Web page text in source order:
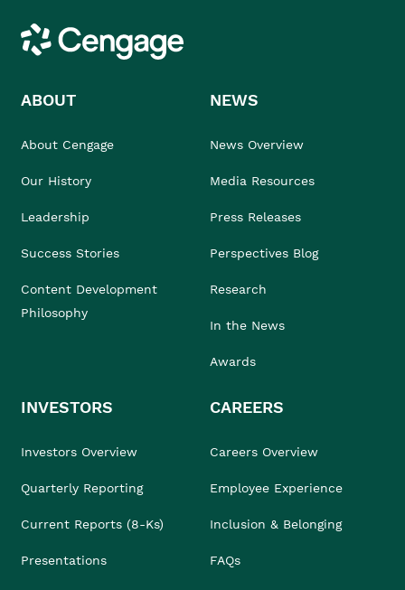
Cengage
ABOUT
About Cengage
Our History
Leadership
Success Stories
Content Development
Philosophy
NEWS
News Overview
Media Resources
Press Releases
Perspectives Blog
Research
In the News
Awards
INVESTORS
Investors Overview
Quarterly Reporting
Current Reports (8-Ks)
Presentations
CAREERS
Careers Overview
Employee Experience
Inclusion & Belonging
FAQs